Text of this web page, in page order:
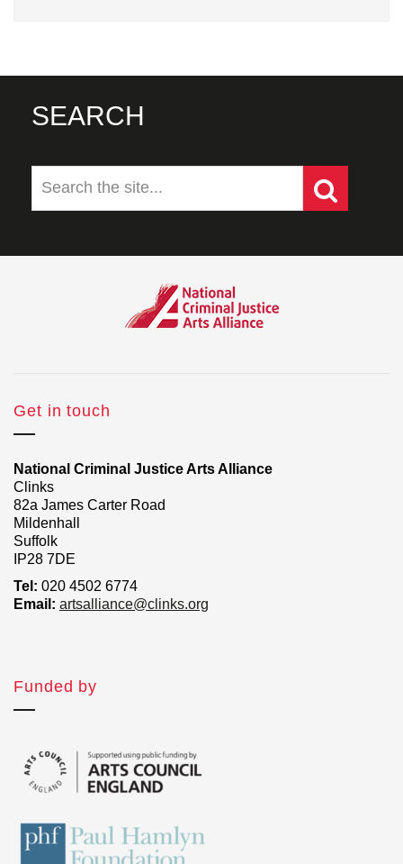
SEARCH
Get in touch
National Criminal Justice Arts Alliance
Clinks
82a James Carter Road
Mildenhall
Suffolk
IP28 7DE
Tel: 020 4502 6774
Email: artsalliance@clinks.org
Funded by